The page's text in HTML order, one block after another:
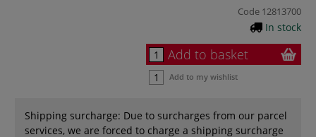
Code 12813700
In stock
Add to basket
Add to my wishlist
Shipping surcharge: Due to surcharges from our parcel
services, we are forced to charge a shipping surcharge